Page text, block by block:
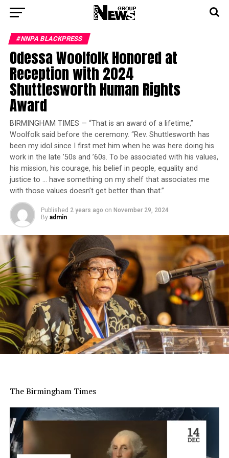
#NNPA BLACKPRESS
Odessa Woolfolk Honored at
Reception with 2024
Shuttlesworth Human Rights
Award
BIRMINGHAM TIMES — “That is an award of a lifetime,”
Woolfolk said before the ceremony. “Rev. Shuttlesworth has
been my idol since I first met him when he was here doing his
work in the late ’50s and ’60s. To be associated with his values,
his mission, his courage, his belief in people, equality and
justice to … have something on my shelf that associates me
with those values doesn’t get better than that.”
Published 2 years ago on November 29, 2024
By admin
The Birmingham Times